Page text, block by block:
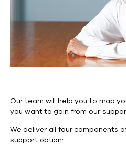
Our team will help you to map
you want to gain from our
We deliver all four components
support option: